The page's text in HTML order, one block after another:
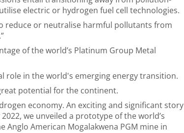
electric or hydrogen fuel cell technologies.
reduce or neutralise harmful pollutants from
of the world’s Platinum Group Metal
role in the world's emerging energy transition.
potential for the continent.
economy. An exciting and significant story
we unveiled a prototype of the world’s
American Mogalakwena PGM mine in